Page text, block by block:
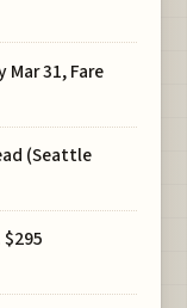
Mar 31, Fare
(Seattle